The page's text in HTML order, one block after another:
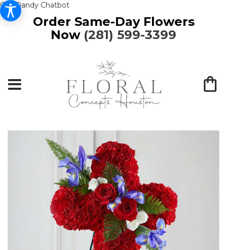
Get Dandy Chatbot
Order Same-Day Flowers
Now (281) 599-3399